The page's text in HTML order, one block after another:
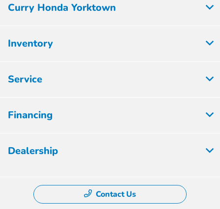
Curry Honda Yorktown
Inventory
Service
Financing
Dealership
Contact Us